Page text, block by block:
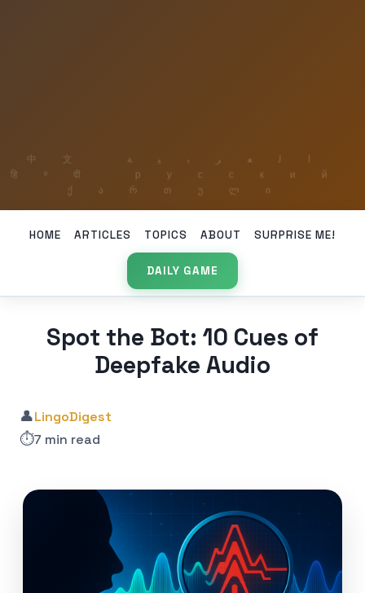
HOME ARTICLES TOPICS ABOUT SURPRISE ME!
DAILY GAME
Spot the Bot: 10 Cues of
Deepfake Audio
👤LingoDigest
⏱️7 min read